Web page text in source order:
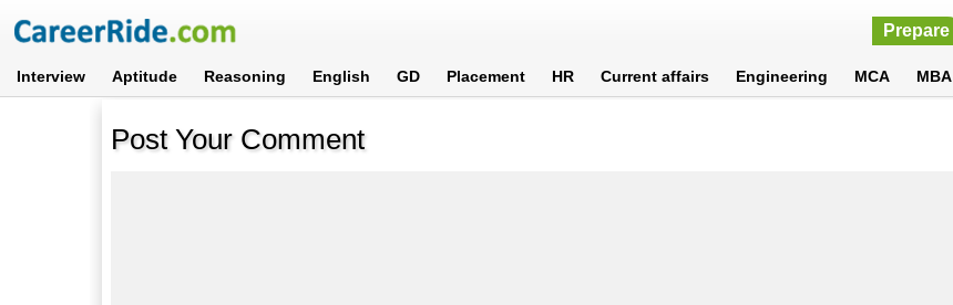
Prepare
Interview Aptitude Reasoning English GD Placement HR Current affairs Engineering MCA MBA
Post Your Comment